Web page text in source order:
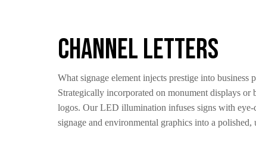
Channel Letters
What signage element injects prestige into
Strategically incorporated on monument displays or
logos. Our LED illumination infuses signs with eye-
signage and environmental graphics into a